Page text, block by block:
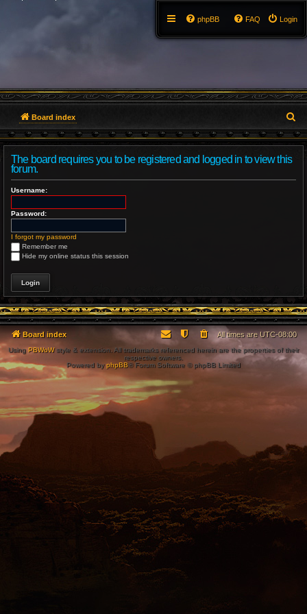
Login
FAQ
phpBB
Board index
e
The board requires you to be registered and logged in to view this
forum.
Username:
Password:
I forgot my password
Remember me
Hide my online status this session
Board index All times areUTC-08:00
UsingPBWoWstyle & extension. All trademarks referenced herein are the properties of their
respective owners.
Powered byphpBB® Forum Software © phpBB Limited